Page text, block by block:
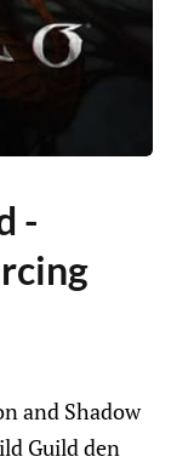
-
and Shadow
Guild den